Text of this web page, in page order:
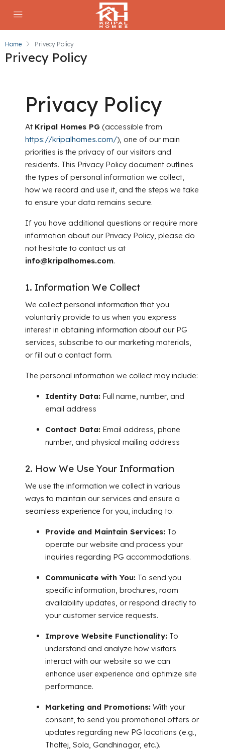
Home Privecy Policy
Privecy Policy
Privacy Policy
At Kripal Homes PG (accessible from
https://kripalhomes.com/), one of our main
priorities is the privacy of our visitors and
residents. This Privacy Policy document outlines
the types of personal information we collect,
how we record and use it, and the steps we take
to ensure your data remains secure.
If you have additional questions or require more
information about our Privacy Policy, please do
not hesitate to contact us at
info@kripalhomes.com.
1. Information We Collect
We collect personal information that you
voluntarily provide to us when you express
interest in obtaining information about our PG
services, subscribe to our marketing materials,
or fill out a contact form.
The personal information we collect may include:
Identity Data: Full name, number, and
email address
Contact Data: Email address, phone
number, and physical mailing address
2. How We Use Your Information
We use the information we collect in various
ways to maintain our services and ensure a
seamless experience for you, including to:
Provide and Maintain Services: To
operate our website and process your
inquiries regarding PG accommodations.
Communicate with You: To send you
specific information, brochures, room
availability updates, or respond directly to
your customer service requests.
Improve Website Functionality: To
understand and analyze how visitors
interact with our website so we can
enhance user experience and optimize site
performance.
Marketing and Promotions: With your
consent, to send you promotional offers or
updates regarding new PG locations (e.g.,
Thaltej, Sola, Gandhinagar, etc.).